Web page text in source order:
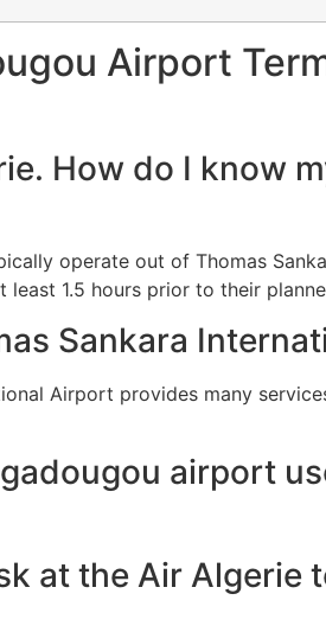
Airport
How do I know
operate out of Thomas
1.5 hours prior to their
Sankara
Airport provides many
airport
at the Air Algerie